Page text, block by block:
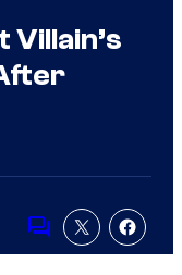
Villain’s
Comments